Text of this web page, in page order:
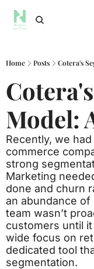
Home Posts Cotera's
Model:
Recently, we
commerce
strong
Marketing
done and churn
an abundance
team wasn’t
customers until
wide focus on
dedicated tool
segmentation.